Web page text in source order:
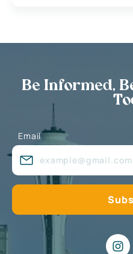
Be Informed,
Email